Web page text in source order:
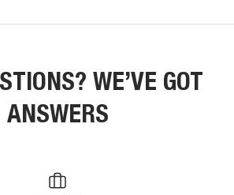
WE’VE GOT
ANSWERS